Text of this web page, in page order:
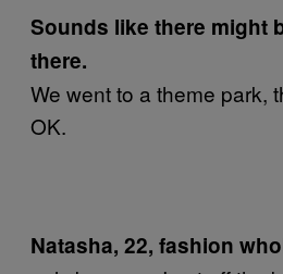
Sounds like there might
there.
We went to a theme park,
OK.
Natasha, 22, fashion